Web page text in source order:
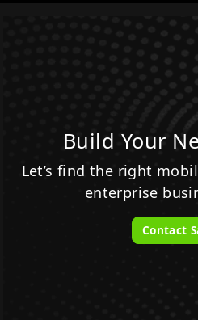
Build Your
Let’s find the right
enterprise
Contact